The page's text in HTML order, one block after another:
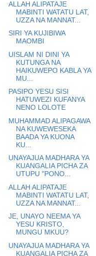
ALLAH ALIPATAJE
MABINTI WATATU LAT,
UZZA NA MANNAT...
SIRI YA KUJIBIWA
MAOMBI
UISLAM NI DINI YA
KUTUNGA NA
HAIKUWEPO KABLA YA
MU...
PASIPO YESU SISI
HATUWEZI KUFANYA
NENO LOLOTE
MUHAMMAD ALIPAGAWA
NA KUWEWESEKA
BAADA YA KUONA
KU...
UNAYAJUA MADHARA YA
KUANGALIA PICHA ZA
UTUPU "PONO...
ALLAH ALIPATAJE
MABINTI WATATU LAT,
UZZA NA MANNAT...
JE, UNAYO NEEMA YA
YESU KRISTO,
MUNGU MKUU?
UNAYAJUA MADHARA YA
KUANGALIA PICHA ZA